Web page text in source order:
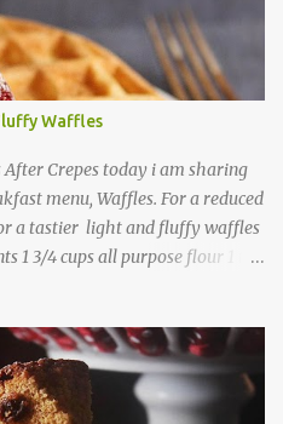
Waffles
Crepes today i am sharing
menu, Waffles. For a reduced
a tastier light and fluffy waffles
1 3/4 cups all purpose flour 1 tbs